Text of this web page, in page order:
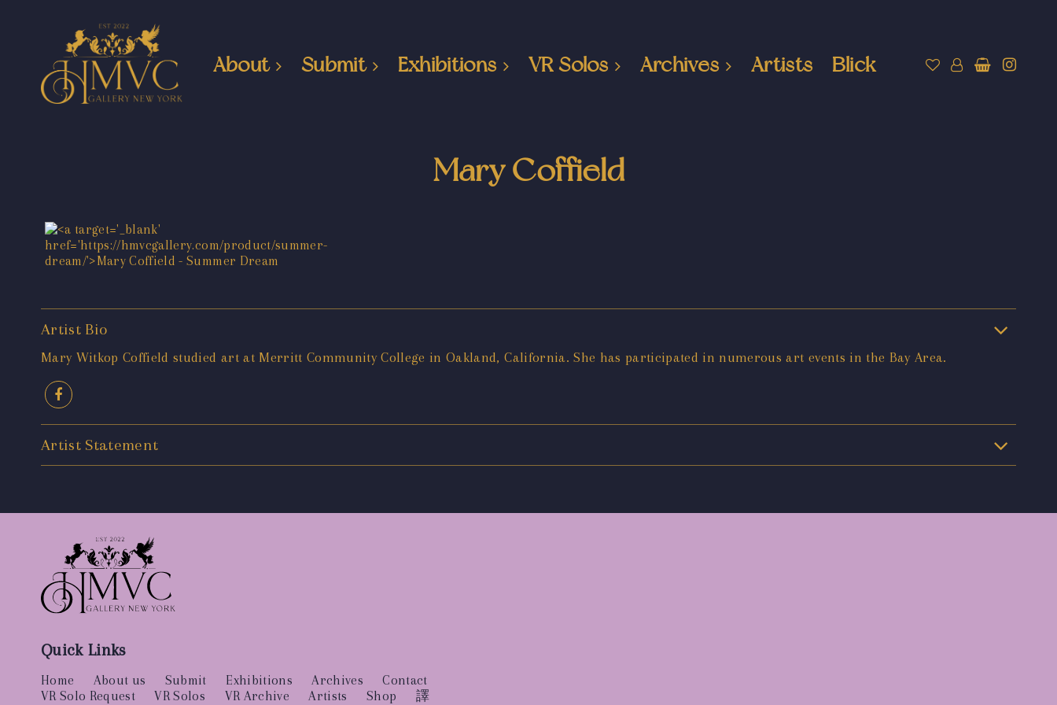
About Submit Exhibitions VR Solos Archives Artists Blick
Mary Coffield
Artist Bio
Mary Witkop Coffield studied art at Merritt Community College in Oakland, California. She has participated in numerous art events in the Bay Area.
Artist Statement
Quick Links
Home About us Submit Exhibitions Archives
Contact
VR Solo Request
VR Solos VR Archive Artists Shop 譯